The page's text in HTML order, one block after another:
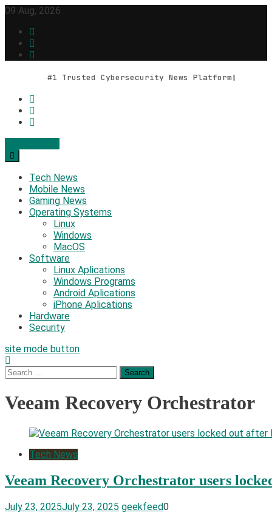
Skip
content
09 Aug, 2026
#1 Trusted Cybersecurity News Platform
Geek Feed
Latest IT News & Tech Trends
Tech News
Mobile News
Gaming News
Operating Systems
Linux
Windows
MacOS
Software
Linux Aplications
Windows Programs
Android Aplications
iPhone Aplications
Hardware
Security
site mode button
Search
for:
Veeam Recovery Orchestrator
Tech News
Veeam Recovery Orchestrator users
July 23, 2025July 23, 2025 geekfeed0